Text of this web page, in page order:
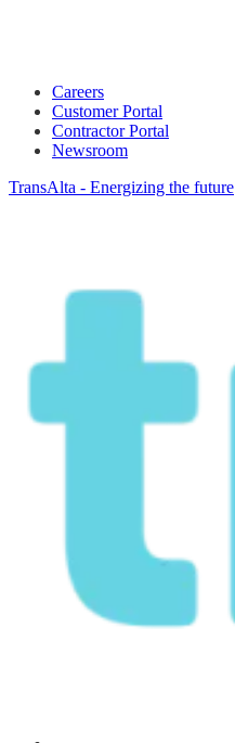
Careers
Customer Portal
Contractor Portal
Newsroom
TransAlta - Energizing the future